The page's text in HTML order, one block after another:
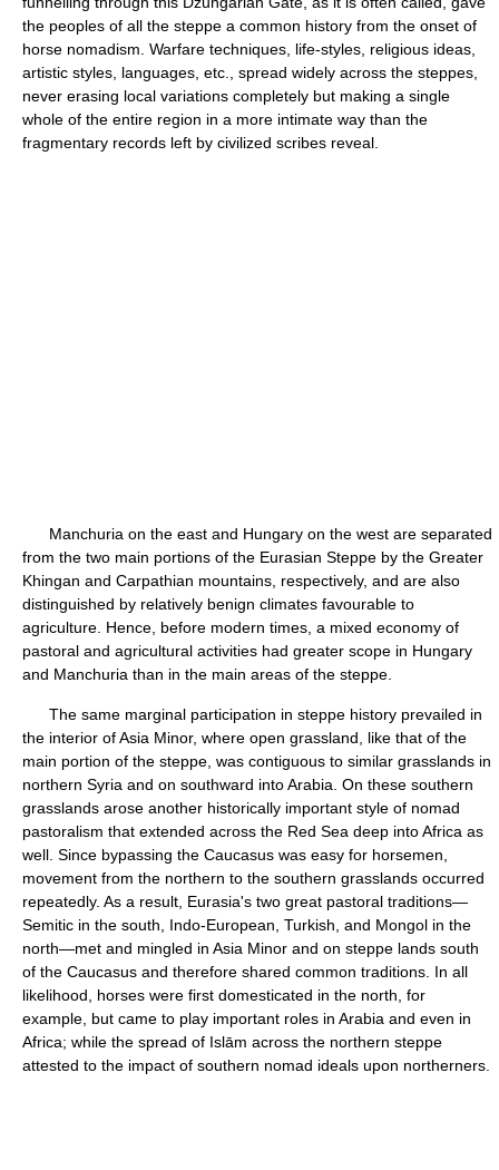
the peoples of all the steppe a common history from the onset of
horse nomadism. Warfare techniques, life-styles, religious ideas,
artistic styles, languages, etc., spread widely across the steppes,
never erasing local variations completely but making a single
whole of the entire region in a more intimate way than the
fragmentary records left by civilized scribes reveal.
Manchuria on the east and Hungary on the west are separated
from the two main portions of the Eurasian Steppe by the Greater
Khingan and Carpathian mountains, respectively, and are also
distinguished by relatively benign climates favourable to
agriculture. Hence, before modern times, a mixed economy of
pastoral and agricultural activities had greater scope in Hungary
and Manchuria than in the main areas of the steppe.
The same marginal participation in steppe history prevailed in
the interior of Asia Minor, where open grassland, like that of the
main portion of the steppe, was contiguous to similar grasslands in
northern Syria and on southward into Arabia. On these southern
grasslands arose another historically important style of nomad
pastoralism that extended across the Red Sea deep into Africa as
well. Since bypassing the Caucasus was easy for horsemen,
movement from the northern to the southern grasslands occurred
repeatedly. As a result, Eurasia's two great pastoral traditions—
Semitic in the south, Indo-European, Turkish, and Mongol in the
north—met and mingled in Asia Minor and on steppe lands south
of the Caucasus and therefore shared common traditions. In all
likelihood, horses were first domesticated in the north, for
example, but came to play important roles in Arabia and even in
Africa; while the spread of Islām across the northern steppe
attested to the impact of southern nomad ideals upon northerners.